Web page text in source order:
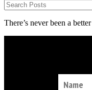
There’s never been a